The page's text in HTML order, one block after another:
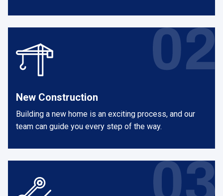
New Construction
Building a new home is an exciting process, and our
team can guide you every step of the way.